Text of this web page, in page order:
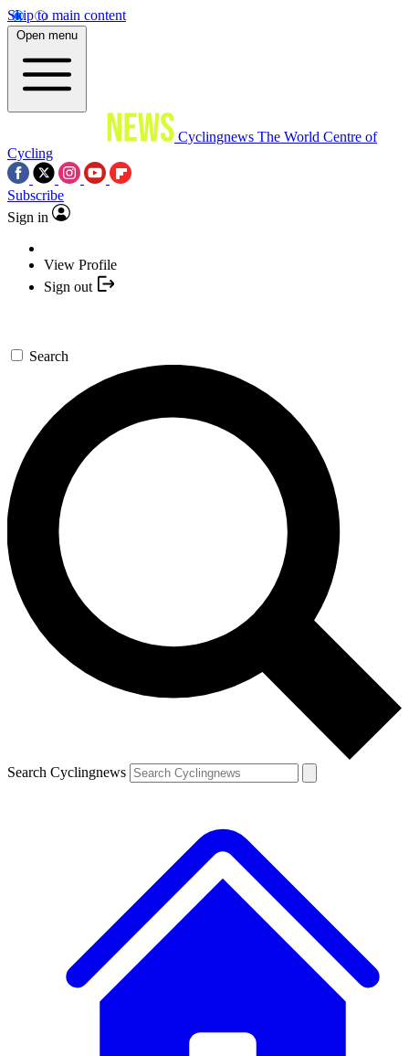
Skip to main content
Open menu
Cyclingnews The World Centre of
Cycling
Subscribe
Sign in
View Profile
Sign out
Search
Search Cyclingnews